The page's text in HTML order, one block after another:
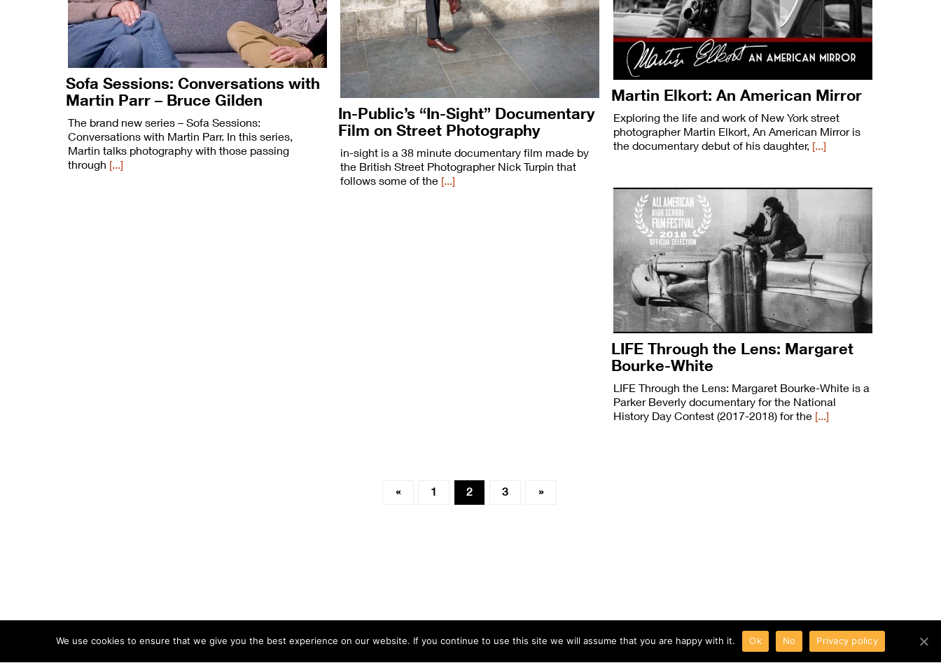
Sofa Sessions: Conversations with
Martin Parr – Bruce Gilden
The brand new series – Sofa Sessions:
Conversations with Martin Parr. In this series,
Martin talks photography with those passing
through [...]
Martin Elkort: An American Mirror
Exploring the life and work of New York street
photographer Martin Elkort, An American Mirror is
the documentary debut of his daughter, [...]
In-Public’s “In-Sight” Documentary
Film on Street Photography
in-sight is a 38 minute documentary film made by
the British Street Photographer Nick Turpin that
follows some of the [...]
LIFE Through the Lens: Margaret
Bourke-White
LIFE Through the Lens: Margaret Bourke-White is a
Parker Beverly documentary for the National
History Day Contest (2017-2018) for the [...]
« 1 2 3 »
We use cookies to ensure that we give you the best experience on our website. If you continue to use this site we will assume that you are happy with it. Ok No Privacy policy